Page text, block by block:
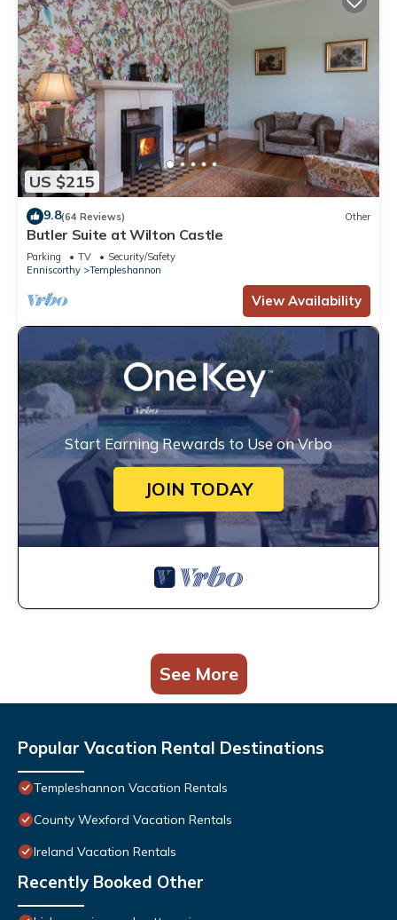
US $215
9.8(64 Reviews) Other
Butler Suite at Wilton Castle
Parking TV
Security/Safety
Enniscorthy
Templeshannon
View Availability
Start Earning Rewards to Use on Vrbo
JOIN TODAY
See More
Popular Vacation Rental Destinations
Templeshannon Vacation Rentals
County Wexford Vacation Rentals
Ireland Vacation Rentals
Recently Booked Other